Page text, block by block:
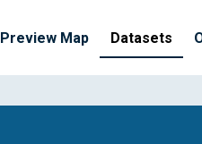
Preview Map Datasets